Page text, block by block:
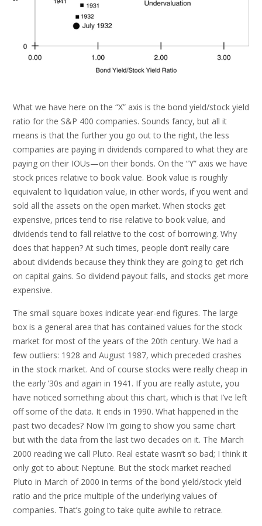
What we have here on the “X” axis is the bond yield/stock yield
ratio for the S&P 400 companies. Sounds fancy, but all it
means is that the further you go out to the right, the less
companies are paying in dividends compared to what they are
paying on their IOUs—on their bonds. On the “Y” axis we have
stock prices relative to book value. Book value is roughly
equivalent to liquidation value, in other words, if you went and
sold all the assets on the open market. When stocks get
expensive, prices tend to rise relative to book value, and
dividends tend to fall relative to the cost of borrowing. Why
does that happen? At such times, people don’t really care
about dividends because they think they are going to get rich
on capital gains. So dividend payout falls, and stocks get more
expensive.
The small square boxes indicate year-end figures. The large
box is a general area that has contained values for the stock
market for most of the years of the 20th century. We had a
few outliers: 1928 and August 1987, which preceded crashes
in the stock market. And of course stocks were really cheap in
the early ’30s and again in 1941. If you are really astute, you
have noticed something about this chart, which is that I’ve left
off some of the data. It ends in 1990. What happened in the
past two decades? Now I’m going to show you same chart
but with the data from the last two decades on it. The March
2000 reading we call Pluto. Real estate wasn’t so bad; I think it
only got to about Neptune. But the stock market reached
Pluto in March of 2000 in terms of the bond yield/stock yield
ratio and the price multiple of the underlying values of
companies. That’s going to take quite awhile to retrace.